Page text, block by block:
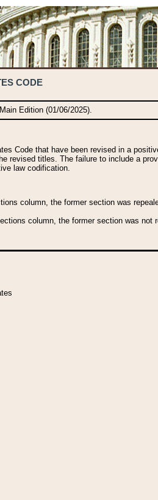
CODE
Edition (01/06/2025).
Code that have been revised in a
revised titles. The failure to include a
law codification.
column, the former section was
column, the former section was not